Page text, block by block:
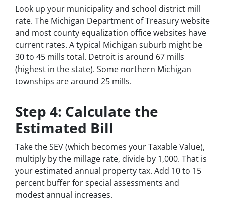
Look up your municipality and school district mill
rate. The Michigan Department of Treasury website
and most county equalization office websites have
current rates. A typical Michigan suburb might be
30 to 45 mills total. Detroit is around 67 mills
(highest in the state). Some northern Michigan
townships are around 25 mills.
Step 4: Calculate the
Estimated Bill
Take the SEV (which becomes your Taxable Value),
multiply by the millage rate, divide by 1,000. That is
your estimated annual property tax. Add 10 to 15
percent buffer for special assessments and
modest annual increases.